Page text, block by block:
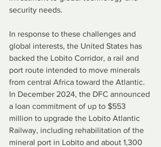
security needs.
In response to these challenges and
global interests, the United States has
backed the Lobito Corridor, a rail and
port route intended to move minerals
from central Africa toward the Atlantic.
In December 2024, the DFC announced
a loan commitment of up to $553
million to upgrade the Lobito Atlantic
Railway, including rehabilitation of the
mineral port in Lobito and about 1,300